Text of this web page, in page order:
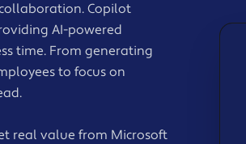
Copilot
AI-powered
time. From generating
to focus on
real value from Microsoft